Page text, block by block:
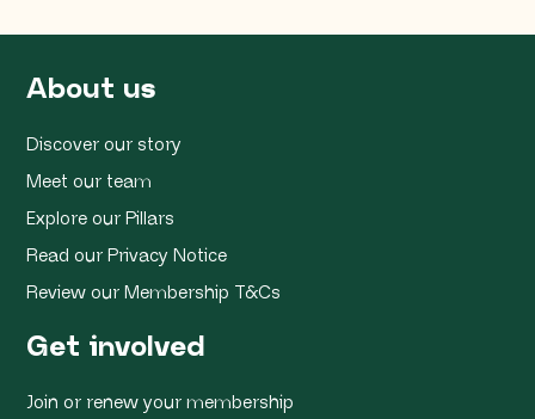
About us
Discover our story
Meet our team
Explore our Pillars
Read our Privacy Notice
Review our Membership T&Cs
Get involved
Join or renew your membership